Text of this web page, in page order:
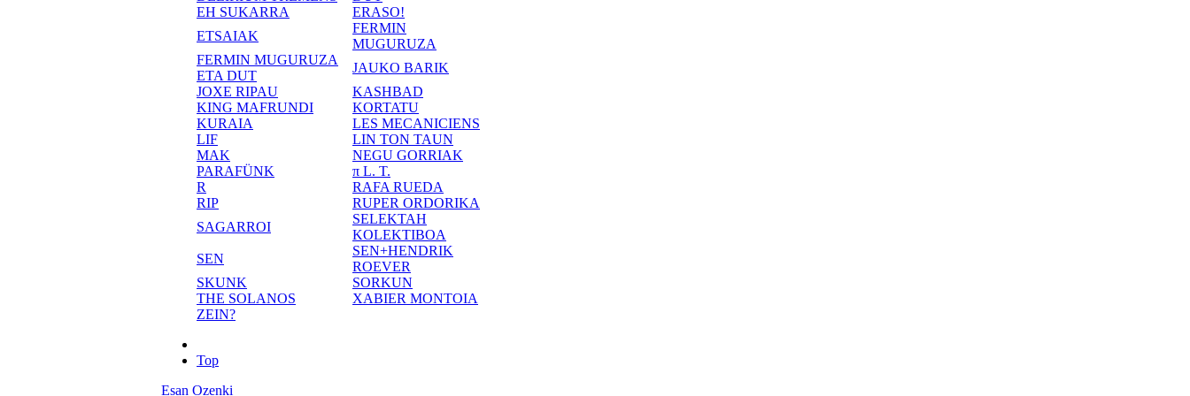
EH SUKARRA
ERASO!
ETSAIAK
FERMIN
MUGURUZA
FERMIN MUGURUZA
ETA DUT
JAUKO BARIK
JOXE RIPAU
KASHBAD
KING MAFRUNDI
KORTATU
KURAIA
LES MECANICIENS
LIF
LIN TON TAUN
MAK
NEGU GORRIAK
PARAFÜNK
π L. T.
R
RAFA RUEDA
RIP
RUPER ORDORIKA
SAGARROI
SELEKTAH
KOLEKTIBOA
SEN
SEN+HENDRIK
ROEVER
SKUNK
SORKUN
THE SOLANOS
XABIER MONTOIA
ZEIN?
Top
Esan Ozenki